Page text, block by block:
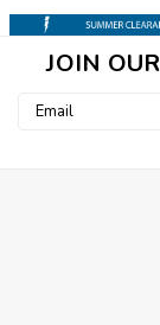
JOIN
Email